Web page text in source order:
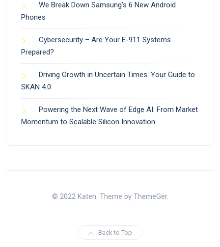
We Break Down Samsung’s 6 New Android
Phones
Cybersecurity – Are Your E-911 Systems
Prepared?
Driving Growth in Uncertain Times: Your Guide to
SKAN 4.0
Powering the Next Wave of Edge AI: From Market
Momentum to Scalable Silicon Innovation
© 2022 Katen. Theme by ThemeGer.
Back to Top